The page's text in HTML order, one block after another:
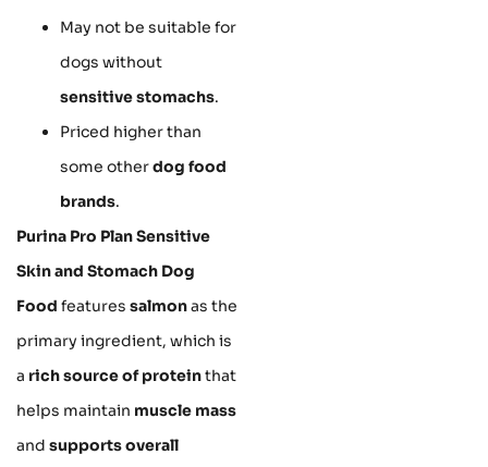
May not be suitable for
dogs without
sensitive stomachs.
Priced higher than
some otherdog food
brands.
Purina Pro Plan Sensitive
Skin and Stomach Dog
Food features salmonas the
primary ingredient, which is
a rich source of proteinthat
helps maintain muscle mass
and supports overall